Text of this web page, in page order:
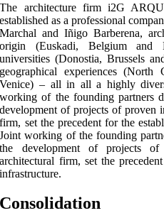
The architecture firm i2G
established as a professional
Marchal and Iñigo Barberena,
origin (Euskadi, Belgium and
universities (Donostia, Brussels
geographical experiences
Venice) – all in all a highly
working of the founding partners
development of projects of proven
firm, set the precedent for the
Joint working of the founding
the development of projects
architectural firm, set the
infrastructure.
Consolidation